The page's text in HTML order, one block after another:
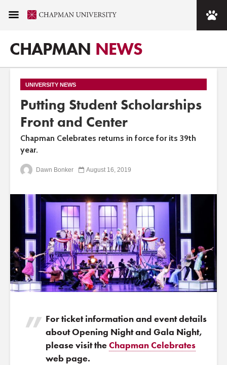
CHAPMAN NEWS
UNIVERSITY NEWS
Putting Student Scholarships
Front and Center
Chapman Celebrates returns in force for its 39th
year.
Dawn Bonker August 16, 2019
For ticket information and event details
about Opening Night and Gala Night,
please visit theChapman Celebrates
web page.